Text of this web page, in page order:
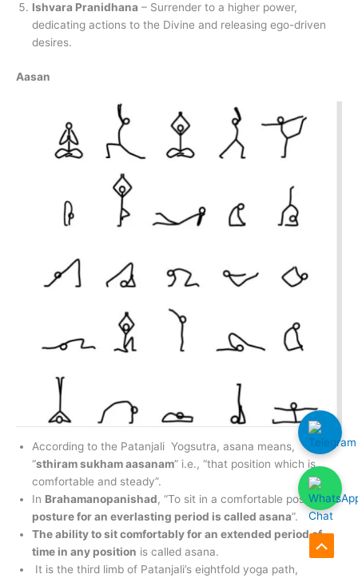
Ishvara Pranidhana – Surrender to a higher power,
dedicating actions to the Divine and releasing ego-driven
desires.
Aasan
According to the Patanjali Yogsutra, asana means,
“sthiram sukham aasanam” i.e., “that position which is
comfortable and steady”.
In Brahamanopanishad, “To sit in a comfortable positionor
posture for an everlasting period is called asana”.
The ability to sit comfortably for an extended period of
time in any position is called asana.
It is the third limb of Patanjali’s eightfold yoga path,
Scroll